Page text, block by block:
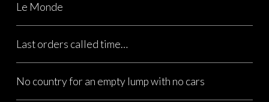
Le Monde
Last orders called time…
No country for an empty lump with no cars